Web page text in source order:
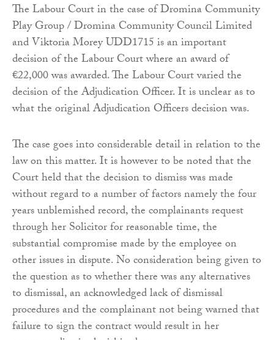
The Labour Court in the case of Dromina Community
Play Group / Dromina Community Council Limited
and Viktoria Morey UDD1715 is an important
decision of the Labour Court where an award of
€22,000 was awarded. The Labour Court varied the
decision of the Adjudication Officer. It is unclear as to
what the original Adjudication Officers decision was.
The case goes into considerable detail in relation to the
law on this matter. It is however to be noted that the
Court held that the decision to dismiss was made
without regard to a number of factors namely the four
years unblemished record, the complainants request
through her Solicitor for reasonable time, the
substantial compromise made by the employee on
other issues in dispute. No consideration being given to
the question as to whether there was any alternatives
to dismissal, an acknowledged lack of dismissal
procedures and the complainant not being warned that
failure to sign the contract would result in her